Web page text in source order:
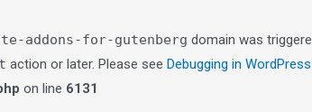
addons-for-gutenberg domain was
action or later. Please see Debugging in WordPress
on line 6131